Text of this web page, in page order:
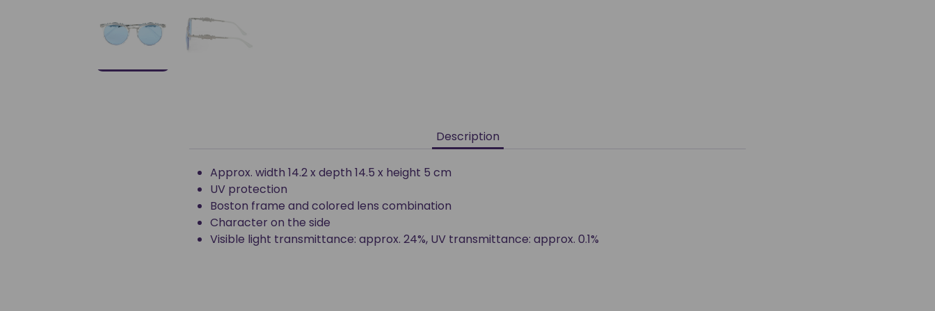
Description
Approx. width 14.2 x depth 14.5 x height 5 cm
UV protection
Boston frame and colored lens combination
Character on the side
Visible light transmittance: approx. 24%, UV transmittance: approx. 0.1%